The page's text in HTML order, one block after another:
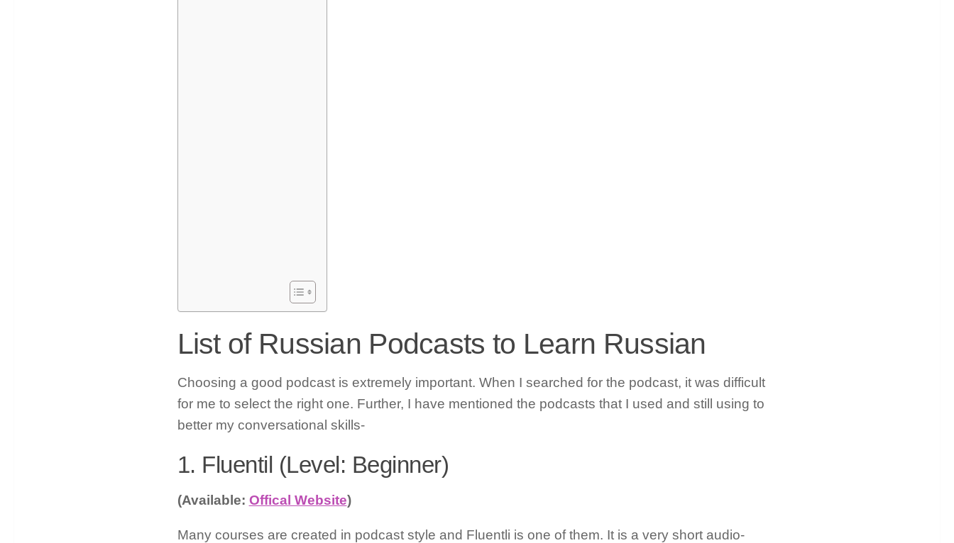
List of Russian Podcasts to Learn Russian
Choosing a good podcast is extremely important. When I searched for the podcast, it was difficult
for me to select the right one. Further, I have mentioned the podcasts that I used and still using to
better my conversational skills-
1. Fluentil (Level: Beginner)
(Available: Offical Website)
Many courses are created in podcast style and Fluentli is one of them. It is a very short audio-